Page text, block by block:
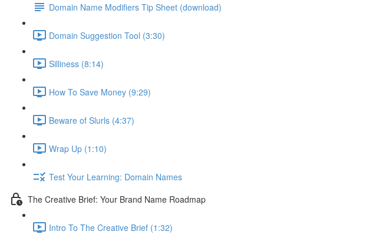
Domain Name Modifiers Tip Sheet (download)
Domain Suggestion Tool (3:30)
Silliness (8:14)
How To Save Money (9:29)
Beware of Slurls (4:37)
Wrap Up (1:10)
Test Your Learning: Domain Names
The Creative Brief: Your Brand Name Roadmap
Intro To The Creative Brief (1:32)